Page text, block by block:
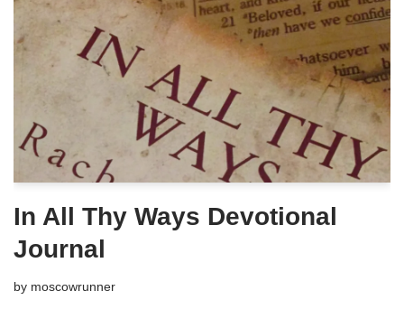
In All Thy Ways Devotional
Journal
by moscowrunner